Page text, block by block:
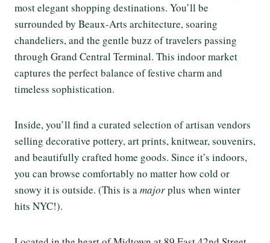
most elegant shopping destinations. You’ll be
surrounded by Beaux-Arts architecture, soaring
chandeliers, and the gentle buzz of travelers passing
through Grand Central Terminal. This indoor market
captures the perfect balance of festive charm and
timeless sophistication.
Inside, you’ll find a curated selection of artisan vendors
selling decorative pottery, art prints, knitwear, souvenirs,
and beautifully crafted home goods. Since it’s indoors,
you can browse comfortably no matter how cold or
snowy it is outside. (This is amajorplus when winter
hits NYC!).